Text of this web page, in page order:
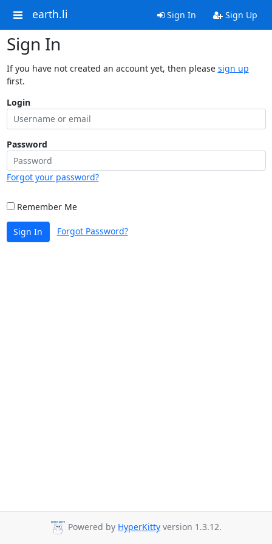
earth.li Sign In Sign Up
Sign In
If you have not created an account yet, then please sign up
first.
Login
Password
Forgot your password?
Remember Me
Sign In Forgot Password?
Powered by HyperKitty version 1.3.12.